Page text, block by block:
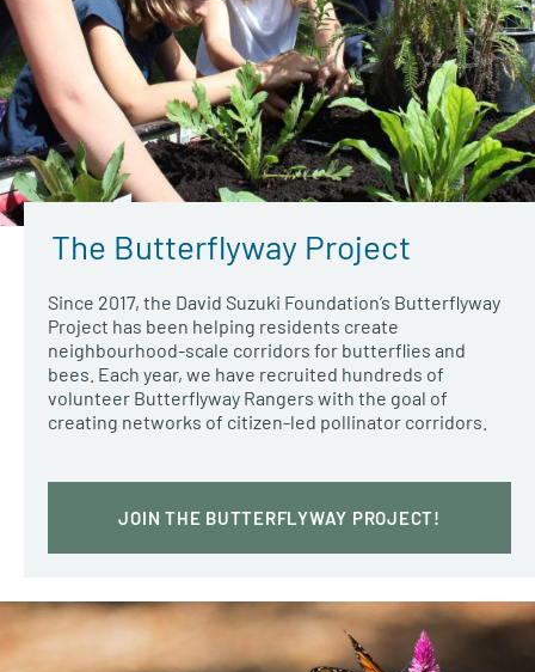
The Butterflyway Project
Since 2017, the David Suzuki Foundation’s Butterflyway
Project has been helping residents create
neighbourhood-scale corridors for butterflies and
bees. Each year, we have recruited hundreds of
volunteer Butterflyway Rangers with the goal of
creating networks of citizen-led pollinator corridors.
JOIN THE BUTTERFLYWAY PROJECT!